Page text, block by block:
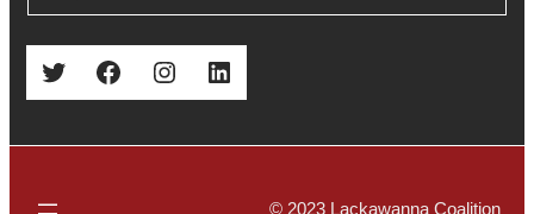
Twitter Facebook Instagram LinkedIn
© 2023 Lackawanna Coalition